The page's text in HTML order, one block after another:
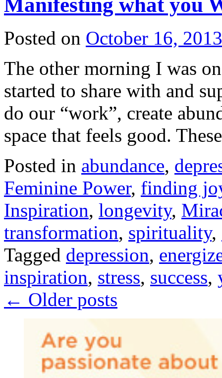
Manifesting what you
Posted on October 16, 2013
The other morning I was
started to share with and
do our “work”, create
space that feels good.
Posted in abundance,
Feminine Power, finding
Inspiration, longevity,
transformation, spirituality,
Tagged depression,
inspiration, stress, success,
← Older posts